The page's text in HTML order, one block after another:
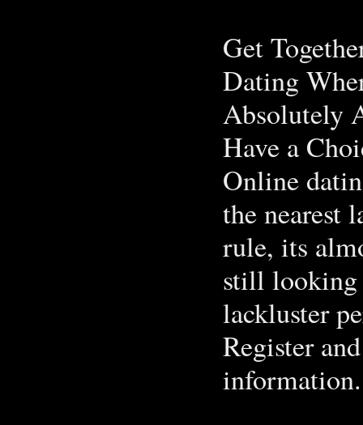
Get
Dating
Absolutely
Have a
Online
the nearest
rule, its
still looking
lackluster
Register